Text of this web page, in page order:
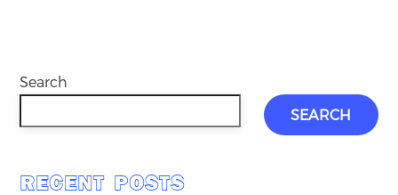
Search
SEARCH
RECENT POSTS